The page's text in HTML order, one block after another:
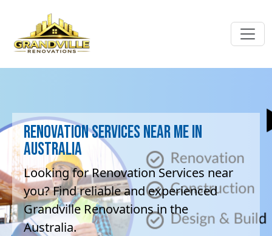
Renovation Services near me in
Australia
Looking for Renovation Services near
you? Find reliable and experienced
Grandville Renovations in the
Australia.